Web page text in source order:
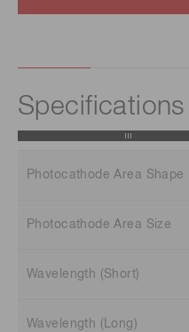
Specifications
Photocathode Area Shape
Photocathode Area Size
Wavelength (Short)
Wavelength (Long)